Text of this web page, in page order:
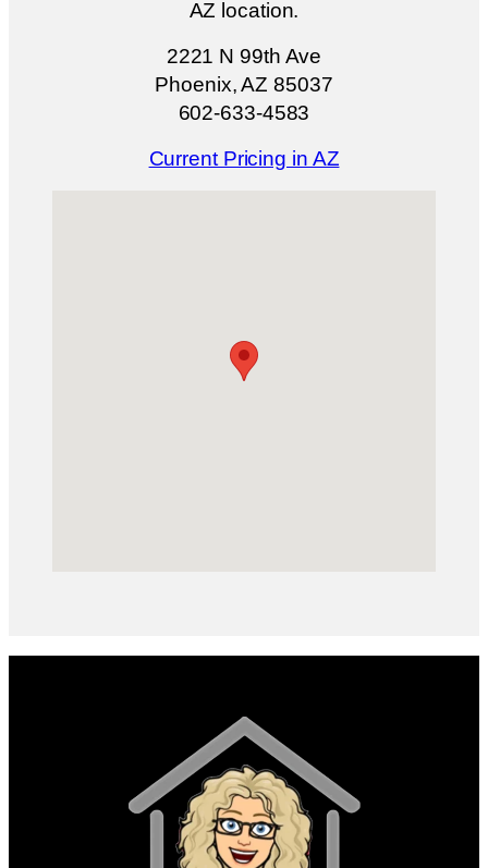
AZ location.
2221 N 99th Ave
Phoenix, AZ 85037
602-633-4583
Current Pricing in AZ